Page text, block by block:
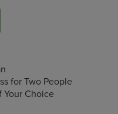
for Two People
Your Choice